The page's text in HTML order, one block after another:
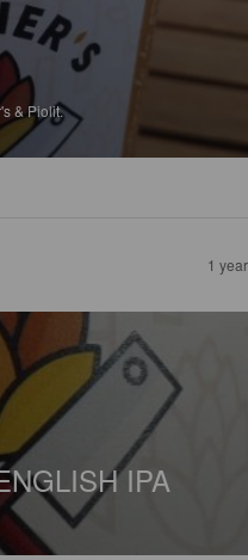
& Piolit.
1
IPA